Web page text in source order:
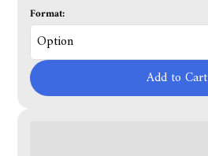
Format:
Add to Cart